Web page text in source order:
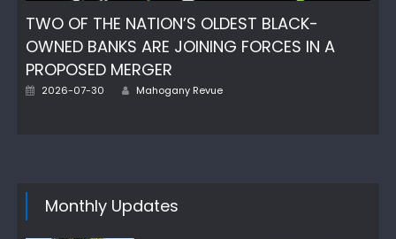
TWO OF THE NATION’S OLDEST BLACK-
OWNED BANKS ARE JOINING FORCES IN A
PROPOSED MERGER
Posted
2026-07-30 Author
Mahogany Revue
Monthly Updates